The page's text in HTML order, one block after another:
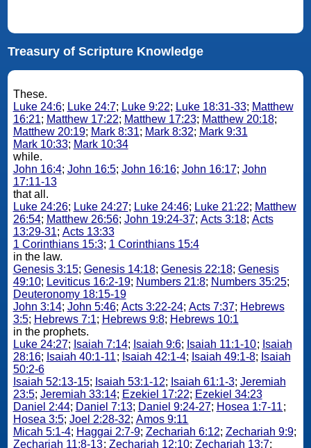
Treasury of Scripture Knowledge
These.
Luke 24:6; Luke 24:7; Luke 9:22; Luke 18:31-33; Matthew
16:21; Matthew 17:22; Matthew 17:23; Matthew 20:18;
Matthew 20:19; Mark 8:31; Mark 8:32; Mark 9:31
Mark 10:33; Mark 10:34
while.
John 16:4; John 16:5; John 16:16; John 16:17; John
17:11-13
that all.
Luke 24:26; Luke 24:27; Luke 24:46; Luke 21:22; Matthew
26:54; Matthew 26:56; John 19:24-37; Acts 3:18; Acts
13:29-31; Acts 13:33
1 Corinthians 15:3; 1 Corinthians 15:4
in the law.
Genesis 3:15; Genesis 14:18; Genesis 22:18; Genesis
49:10; Leviticus 16:2-19; Numbers 21:8; Numbers 35:25;
Deuteronomy 18:15-19
John 3:14; John 5:46; Acts 3:22-24; Acts 7:37; Hebrews
3:5; Hebrews 7:1; Hebrews 9:8; Hebrews 10:1
in the prophets.
Luke 24:27; Isaiah 7:14; Isaiah 9:6; Isaiah 11:1-10; Isaiah
28:16; Isaiah 40:1-11; Isaiah 42:1-4; Isaiah 49:1-8; Isaiah
50:2-6
Isaiah 52:13-15; Isaiah 53:1-12; Isaiah 61:1-3; Jeremiah
23:5; Jeremiah 33:14; Ezekiel 17:22; Ezekiel 34:23
Daniel 2:44; Daniel 7:13; Daniel 9:24-27; Hosea 1:7-11;
Hosea 3:5; Joel 2:28-32; Amos 9:11
Micah 5:1-4; Haggai 2:7-9; Zechariah 6:12; Zechariah 9:9;
Zechariah 11:8-13; Zechariah 12:10; Zechariah 13:7;